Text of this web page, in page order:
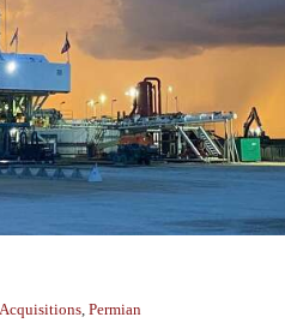
, Permian